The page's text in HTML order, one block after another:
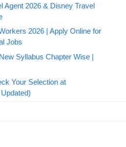
Agent 2026 & Disney Travel
2026 | Apply Online for
Jobs
Syllabus Chapter Wise |
Your Selection at